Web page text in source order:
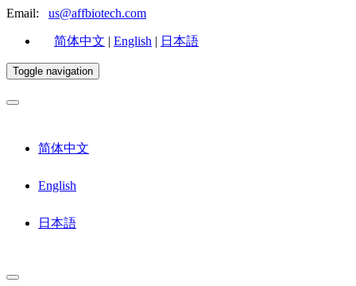
Email: us@affbiotech.com
简体中文 | English | 日本語
Toggle navigation
简体中文
English
日本語